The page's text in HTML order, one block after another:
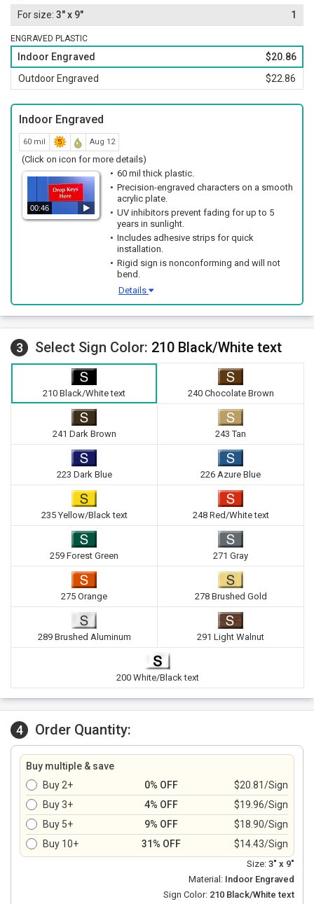
3" x 9" 1
ENGRAVED PLASTIC
Indoor Engraved
$20.86
Outdoor Engraved
$22.86
Indoor Engraved
60 mil Aug 12
(Click on icon for more details)
00:46
60 mil thick plastic.
Precision-engraved characters on a smooth
acrylic plate.
UV inhibitors prevent fading for up to 5
years in sunlight.
Includes adhesive strips for quick
installation.
Rigid sign is nonconforming and will not
bend.
Details
3 Select Sign Color: 210 Black/White text
210 Black/White text 240 Chocolate Brown
241 Dark Brown 243 Tan
223 Dark Blue 226 Azure Blue
235 Yellow/Black text 248 Red/White text
259 Forest Green 271 Gray
275 Orange 278 Brushed Gold
289 Brushed Aluminum 291 Light Walnut
200 White/Black text
4 Order Quantity:
Buy multiple & save
Buy 2+
0% OFF
$20.81/Sign
Buy 3+
4% OFF
$19.96/Sign
Buy 5+
9% OFF
$18.90/Sign
Buy 10+
31% OFF $14.43/Sign
Size: 3" x 9"
Material: Indoor Engraved
Sign Color: 210 Black/White text